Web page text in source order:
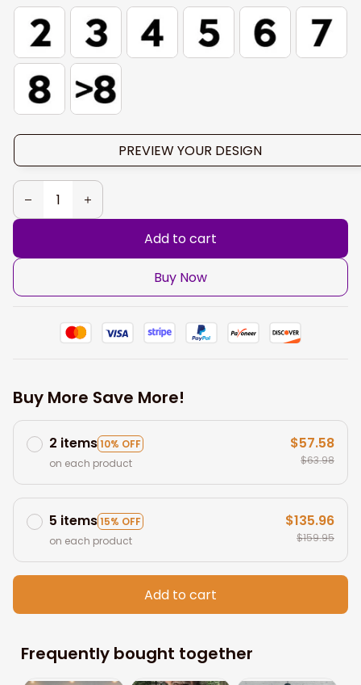
PREVIEW YOUR DESIGN
Add to cart
Buy Now
Buy More Save More!
2 items10% OFF
on each product
$57.58
$63.98
5 items15% OFF
on each product
$135.96
$159.95
Add to cart
Frequently bought together